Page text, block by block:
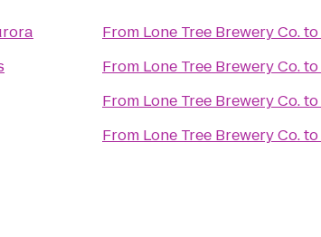
From Lone Tree Brewery Co.to
From Lone Tree Brewery Co.to
From Lone Tree Brewery Co.to
From Lone Tree Brewery Co.to